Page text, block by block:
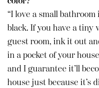
“I love a small
black. If you have a tiny
guest room, ink it out
in a pocket of your
and I guarantee it’ll
house just because it’s